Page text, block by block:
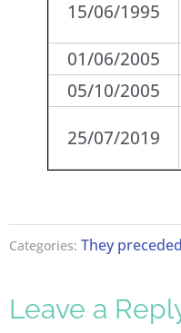
15/06/1995
01/06/2005
05/10/2005
25/07/2019
Categories: They
Leave a